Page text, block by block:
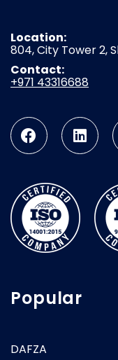
Location:
804, City Tower 2,
Contact:
+971 43316688
Popular
DAFZA